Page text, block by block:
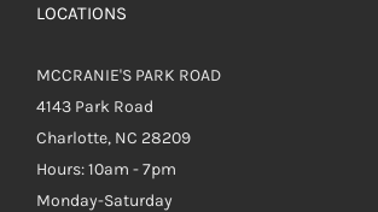
LOCATIONS
MCCRANIE'S PARK ROAD
4143 Park Road
Charlotte, NC 28209
Hours: 10am - 7pm
Monday-Saturday